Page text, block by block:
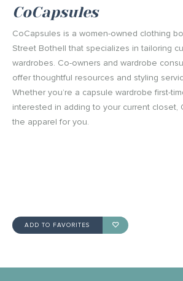
CoCapsules
CoCapsules is a women-owned clothing
Street Bothell that specializes in tailoring
wardrobes. Co-owners and wardrobe
offer thoughtful resources and styling
Whether you’re a capsule wardrobe first-
interested in adding to your current closet,
the apparel for you.
ADD TO FAVORITES